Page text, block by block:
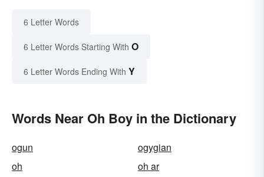
6 Letter Words
6 Letter Words Starting With O
6 Letter Words Ending With Y
Words Near Oh Boy in the Dictionary
ogun
ogygian
oh
oh ar